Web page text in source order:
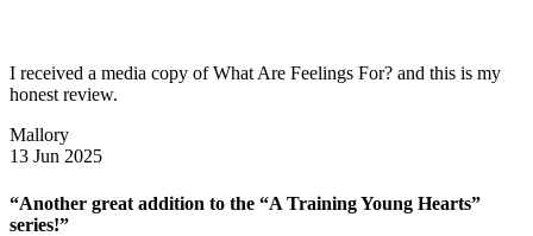
I received a media copy of What Are Feelings For? and this is my
honest review.
Mallory
13 Jun 2025
“Another great addition to the “A Training Young Hearts”
series!”